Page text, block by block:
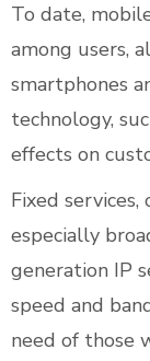
To date,
among users,
smartphones
technology,
effects on
Fixed
especially
generation IP
speed and
need of those